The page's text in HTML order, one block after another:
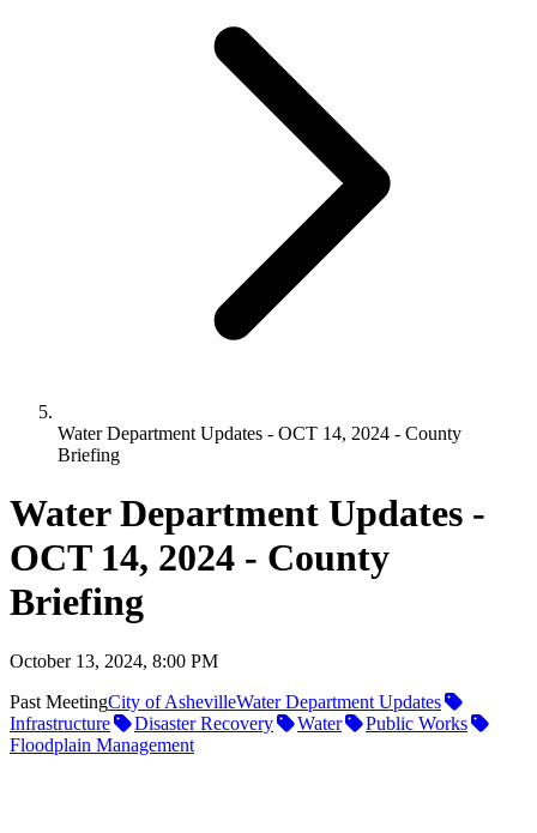
Water Department Updates - OCT 14, 2024 - County
Briefing
Water Department Updates -
OCT 14, 2024 - County
Briefing
October 13, 2024, 8:00 PM
Past MeetingCity of AshevilleWater Department Updates
Infrastructure
Disaster Recovery Water
Public Works
Floodplain Management